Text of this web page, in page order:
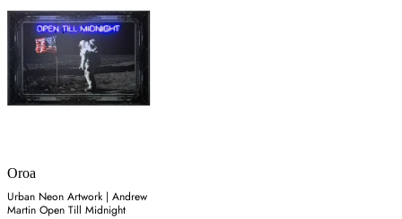
Oroa
Urban Neon Artwork | Andrew
Martin Open Till Midnight